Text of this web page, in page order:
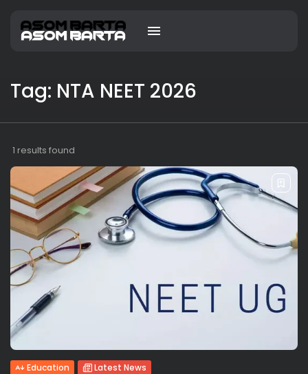
Tag: NTA NEET 2026
1 results found
Education Latest News